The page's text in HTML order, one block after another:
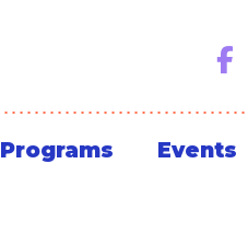
Programs Events